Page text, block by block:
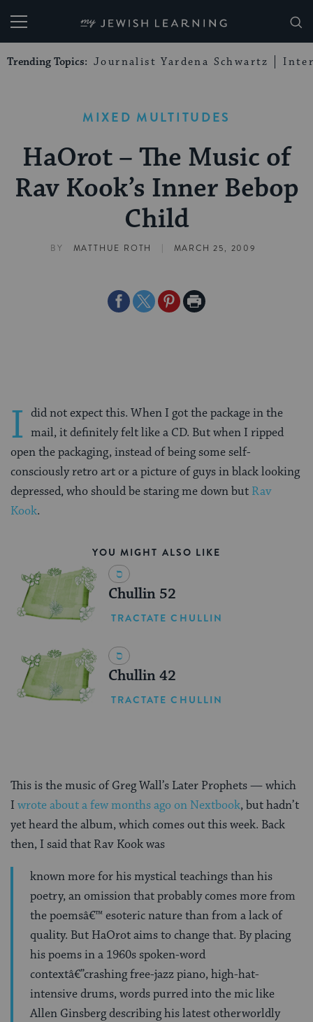
My Jewish Learning
Trending Topics: Journalist Yardena Schwartz
MIXED MULTITUDES
HaOrot – The Music of
Rav Kook’s Inner Bebop
Child
BY MATTHUE ROTH | MARCH 25, 2009
ShareShareSharePrint
I did not expect this. When I got the package in the
mail, it definitely felt like a CD. But when I ripped
open the packaging, instead of being some self-
consciously retro art or a picture of guys in black looking
depressed, who should be staring me down but Rav
Kook.
YOU MIGHT ALSO LIKE
Chullin 52
TRACTATE CHULLIN
Chullin 42
TRACTATE CHULLIN
This is the music of Greg Wall’s Later Prophets — which
I wrote about a few months ago on Nextbook, but hadn’t
yet heard the album, which comes out this week. Back
then, I said that Rav Kook was
known more for his mystical teachings than his
poetry, an omission that probably comes more from
the poemsâ€™ esoteric nature than from a lack of
quality. But HaOrot aims to change that. By placing
his poems in a 1960s spoken-word
contextâ€”crashing free-jazz piano, high-hat-
intensive drums, words purred into the mic like
Allen Ginsberg describing his latest otherworldly